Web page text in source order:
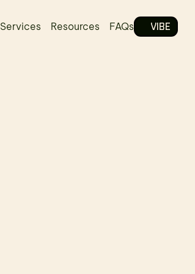
Services Resources FAQs VIBE